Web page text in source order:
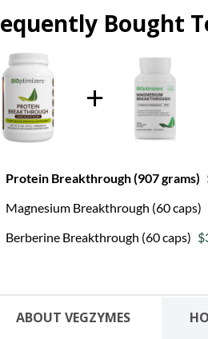
Bought
Protein Breakthrough (907 grams)
Magnesium Breakthrough (60 caps)
Berberine Breakthrough (60 caps)
ABOUT VEGZYMES